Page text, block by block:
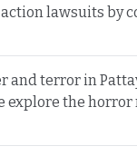
lawsuits by
and terror in
the horror